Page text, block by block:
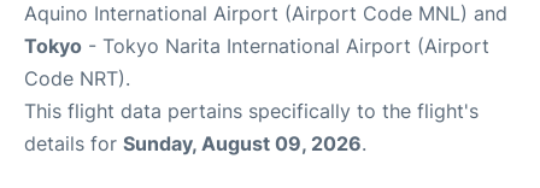
Aquino International Airport (Airport Code MNL) and
Tokyo - Tokyo Narita International Airport (Airport
Code NRT).
This flight data pertains specifically to the flight's
details for Sunday, August 09, 2026.